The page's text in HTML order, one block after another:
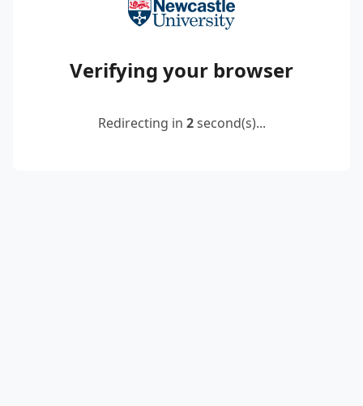
Verifying your browser
Redirecting in 2second(s)...